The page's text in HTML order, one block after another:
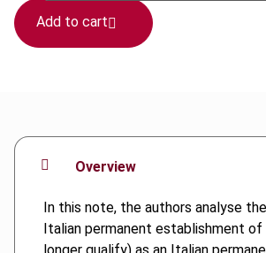
Add to cart
Overview
In this note, the authors analyse
Italian permanent establishment